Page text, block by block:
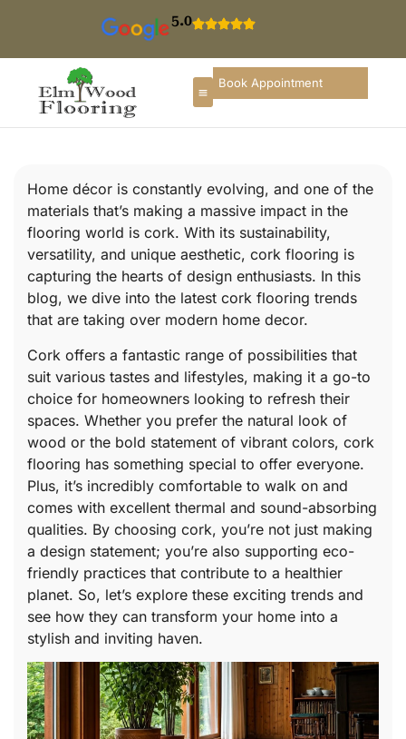
5.0
Book Appointment
Home décor is constantly evolving, and one of the
materials that’s making a massive impact in the
flooring world is cork. With its sustainability,
versatility, and unique aesthetic, cork flooring is
capturing the hearts of design enthusiasts. In this
blog, we dive into the latest cork flooring trends
that are taking over modern home decor.
Cork offers a fantastic range of possibilities that
suit various tastes and lifestyles, making it a go-to
choice for homeowners looking to refresh their
spaces. Whether you prefer the natural look of
wood or the bold statement of vibrant colors, cork
flooring has something special to offer everyone.
Plus, it’s incredibly comfortable to walk on and
comes with excellent thermal and sound-absorbing
qualities. By choosing cork, you’re not just making
a design statement; you’re also supporting eco-
friendly practices that contribute to a healthier
planet. So, let’s explore these exciting trends and
see how they can transform your home into a
stylish and inviting haven.